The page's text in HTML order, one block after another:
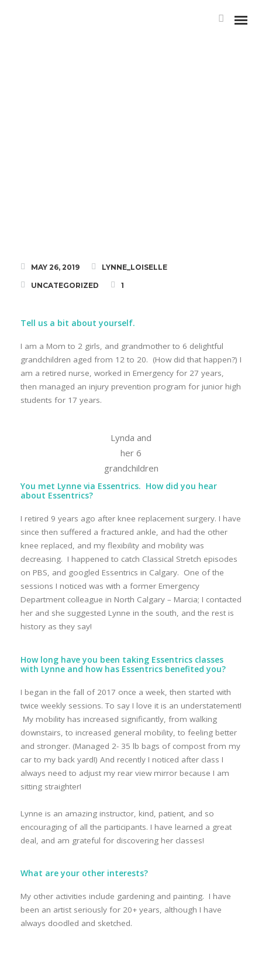
STRONG Classes
Testimonials
MAY 26, 2019 LYNNE_LOISELLE
UNCATEGORIZED 1
Tell us a bit about yourself.
I am a Mom to 2 girls, and grandmother to 6 delightful
grandchildren aged from 12 to 20. (How did that happen?) I
am a retired nurse, worked in Emergency for 27 years,
then managed an injury prevention program for junior high
students for 17 years.
Lynda and
her 6
grandchildren
You met Lynne via Essentrics. How did you hear
about Essentrics?
I retired 9 years ago after knee replacement surgery. I have
since then suffered a fractured ankle, and had the other
knee replaced, and my flexibility and mobility was
decreasing. I happened to catch Classical Stretch episodes
on PBS, and googled Essentrics in Calgary. One of the
sessions I noticed was with a former Emergency
Department colleague in North Calgary – Marcia; I contacted
her and she suggested Lynne in the south, and the rest is
history as they say!
How long have you been taking Essentrics classes
with Lynne and how has Essentrics benefited you?
I began in the fall of 2017 once a week, then started with
twice weekly sessions. To say I love it is an understatement!
My mobility has increased significantly, from walking
downstairs, to increased general mobility, to feeling better
and stronger. (Managed 2- 35 lb bags of compost from my
car to my back yard!) And recently I noticed after class I
always need to adjust my rear view mirror because I am
sitting straighter!
Lynne is an amazing instructor, kind, patient, and so
encouraging of all the participants. I have learned a great
deal, and am grateful for discovering her classes!
What are your other interests?
My other activities include gardening and painting. I have
been an artist seriously for 20+ years, although I have
always doodled and sketched.